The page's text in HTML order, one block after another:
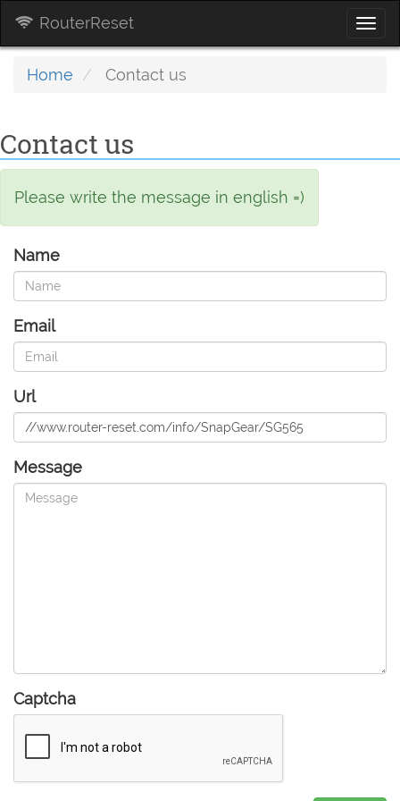
RouterReset
Home Contact us
Contact us
Please write the message in english =)
Name
Email
Url
Message
Captcha